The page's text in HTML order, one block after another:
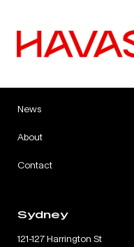
Work
News
About
Contact
Sydney
121-127 Harrington St